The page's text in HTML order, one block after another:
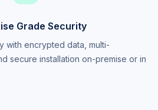
Grade Security
with encrypted data, multi-
secure installation on-premise or in